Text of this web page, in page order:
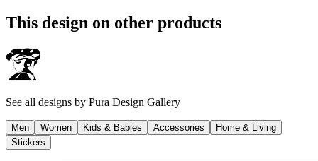
This design on other products
See all designs by Pura Design Gallery
Men Women Kids & Babies Accessories
Home & Living
Stickers